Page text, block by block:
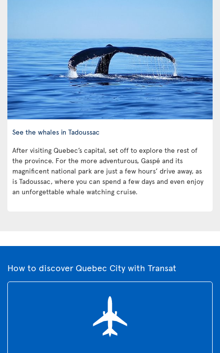
See the whales in Tadoussac
After visiting Quebec’s capital, set off to explore the rest of
the province. For the more adventurous, Gaspé and its
magnificent national park are just a few hours’ drive away, as
is Tadoussac, where you can spend a few days and even enjoy
an unforgettable whale watching cruise.
How to discover Quebec City with Transat